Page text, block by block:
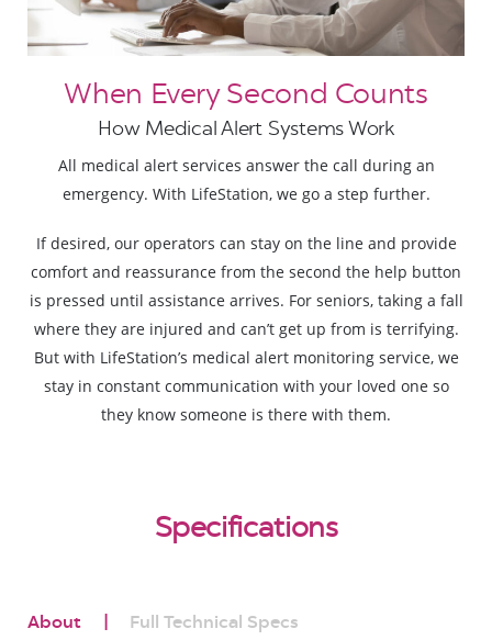
When Every Second Counts
How Medical Alert Systems Work
All medical alert services answer the call during an
emergency. With LifeStation, we go a step further.
If desired, our operators can stay on the line and provide
comfort and reassurance from the second the help button
is pressed until assistance arrives. For seniors, taking a fall
where they are injured and can’t get up from is terrifying.
But with LifeStation’s medical alert monitoring service, we
stay in constant communication with your loved one so
they know someone is there with them.
Specifications
About Full Technical Specs